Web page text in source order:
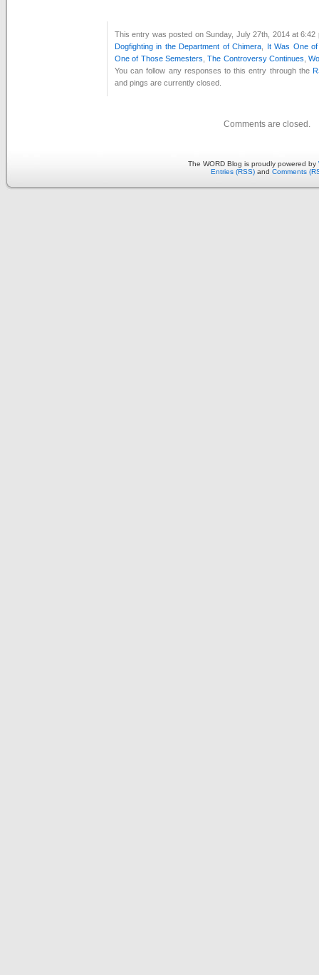
This entry was posted on Sunday, July 27th, 2014 at
Dogfighting in the Department of Chimera
It Was One
One of Those Semesters ,The Controversy Continues ,
You can follow any responses to this entry through the
and pings are currently closed.
Comments are closed.
The WORD Blog is proudly powered by
Entries (RSS) and Comments